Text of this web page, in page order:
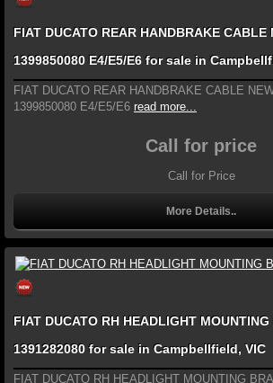
FIAT DUCATO REAR HANDBRAKE CABLE
1399850080 E4/E5/E6 for sale in
FIAT DUCATO REAR HANDBRAKE CABLE
1399850080 E4/E5/E6 read more...
Call for price
Call for Price
More Details..
FIAT DUCATO RH HEADLIGHT
1391282080 for sale in Campbellfield, VIC
FIAT DUCATO RH HEADLIGHT MOUNTING